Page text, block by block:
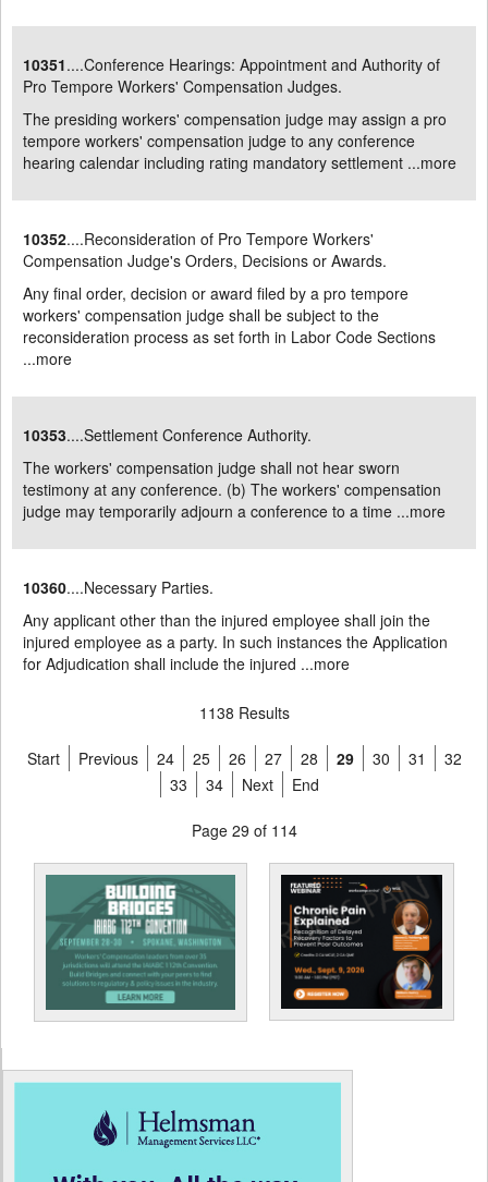
10351....Conference Hearings: Appointment and Authority of
Pro Tempore Workers' Compensation Judges.
The presiding workers' compensation judge may assign a pro
tempore workers' compensation judge to any conference
hearing calendar including rating mandatory settlement ...more
10352....Reconsideration of Pro Tempore Workers'
Compensation Judge's Orders, Decisions or Awards.
Any final order, decision or award filed by a pro tempore
workers' compensation judge shall be subject to the
reconsideration process as set forth in Labor Code Sections
...more
10353....Settlement Conference Authority.
The workers' compensation judge shall not hear sworn
testimony at any conference. (b) The workers' compensation
judge may temporarily adjourn a conference to a time ...more
10360....Necessary Parties.
Any applicant other than the injured employee shall join the
injured employee as a party. In such instances the Application
for Adjudication shall include the injured ...more
1138 Results
Start Previous 24 25 26 27 28 29 30 31
32
33
34 Next End
Page 29 of 114